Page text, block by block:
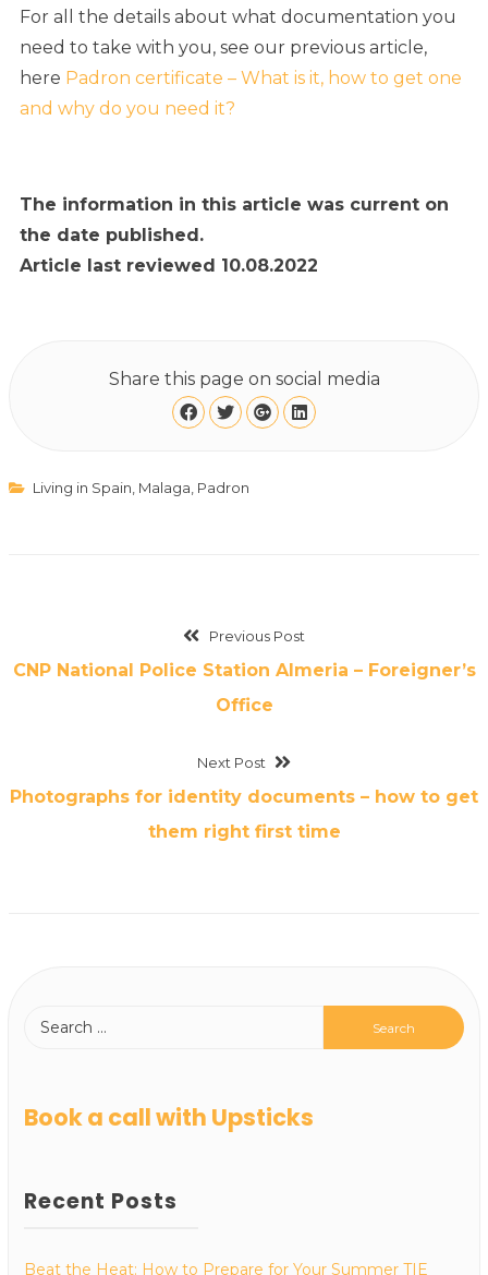
For all the details about what documentation you
need to take with you, see our previous article,
here Padron certificate – What is it, how to get one
and why do you need it?
The information in this article was current on
the date published.
Article last reviewed 10.08.2022
Share this page on social media
Living in Spain Malaga Padron
Previous Post
CNP National Police Station Almeria – Foreigner’s
Office
Next Post
Photographs for identity documents – how to get
them right first time
Book a call with Upsticks
Recent Posts
Beat the Heat: How to Prepare for Your Summer TIE